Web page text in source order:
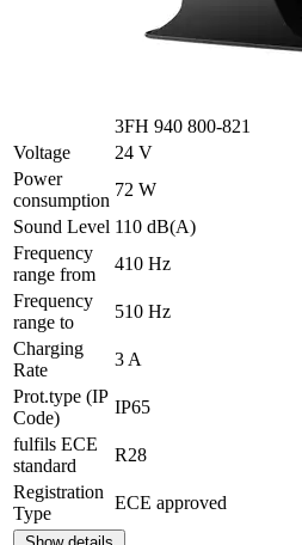
3FH 940 800-821
Voltage
24 V
Power
consumption
72 W
Sound Level 110 dB(A)
Frequency
range from
410 Hz
Frequency
range to
510 Hz
Charging
Rate
3 A
Prot.type (IP
Code)
IP65
fulfils ECE
standard
R28
Registration
Type
ECE approved